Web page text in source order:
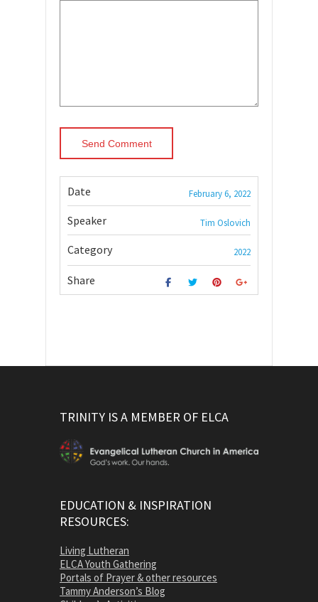
Date February 6, 2022
Speaker Tim Oslovich
Category 2022
Share
TRINITY IS A MEMBER OF ELCA
EDUCATION & INSPIRATION
RESOURCES:
Living Lutheran
ELCA Youth Gathering
Portals of Prayer & other resources
Tammy Anderson’s Blog